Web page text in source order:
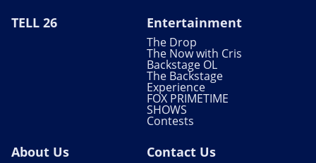
TELL 26 Entertainment
The Drop
The Now with Cris
Backstage OL
The Backstage
Experience
FOX PRIMETIME
SHOWS
Contests
About Us Contact Us